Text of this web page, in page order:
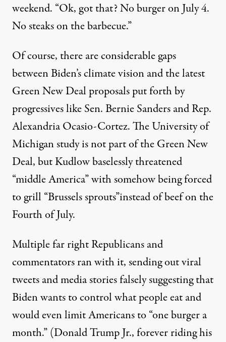
weekend. “Ok, got that? No burger on July 4.
No steaks on the barbecue.”
Of course, there areconsiderable gaps
between Biden’s climate vision andthe latest
Green New Deal proposalsput forth by
progressives like Sen. Bernie Sanders and Rep.
Alexandria Ocasio-Cortez. The University of
Michigan study is not part of the Green New
Deal, but Kudlow baselessly threatened
“middle America” with somehow being forced
to grill “Brussels sprouts”instead of beef on the
Fourth of July.
Multiple far right Republicans and
commentators ran with it, sending outviral
tweetsand media stories falsely suggesting that
Biden wants to control what people eat and
would even limit Americans to“one burger a
month.”(Donald Trump Jr., forever riding his